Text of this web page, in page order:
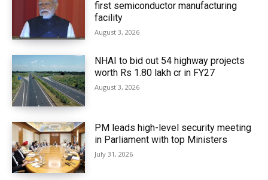
first semiconductor manufacturing
facility
August 3, 2026
NHAI to bid out 54 highway projects
worth Rs 1.80 lakh cr in FY27
August 3, 2026
PM leads high-level security meeting
in Parliament with top Ministers
July 31, 2026